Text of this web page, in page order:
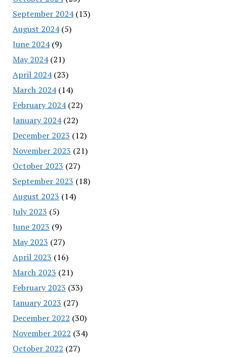
September 2024(13)
August 2024(5)
June 2024(9)
May 2024(21)
April 2024(23)
March 2024(14)
February 2024(22)
January 2024(22)
December 2023 (12)
November 2023 (21)
October 2023 (27)
September 2023 (18)
August 2023 (14)
July 2023 (5)
June 2023 (9)
May 2023 (27)
April 2023 (16)
March 2023 (21)
February 2023 (33)
January 2023 (27)
December 2022 (30)
November 2022 (34)
October 2022 (27)